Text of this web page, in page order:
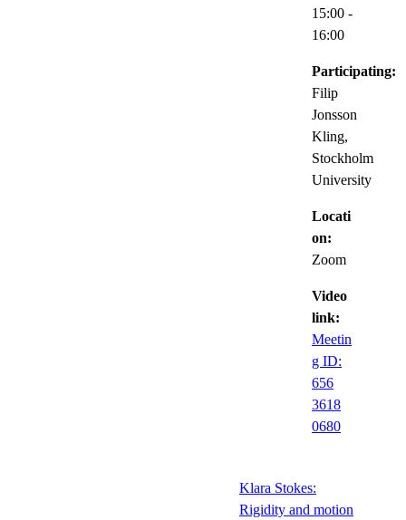
15:00 -
16:00
Participating:
Filip
Jonsson
Kling,
Stockholm
University
Locati
on:
Zoom
Video
link:
Meetin
g ID:
656
3618
0680
Klara Stokes:
Rigidity and motion